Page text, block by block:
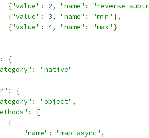
{"value" : 2, "name" :
"reverse
{"value" : 3, "name" : "min"},
{"value" : 4, "name" : "max"}
:
{
:
"native"
:
{
: "object" ,
:
[
{
"name" : "map async" ,